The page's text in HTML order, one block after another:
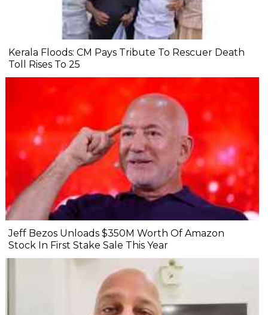
Kerala Floods: CM Pays Tribute To Rescuer Death
Toll Rises To 25
Jeff Bezos Unloads $350M Worth Of Amazon
Stock In First Stake Sale This Year